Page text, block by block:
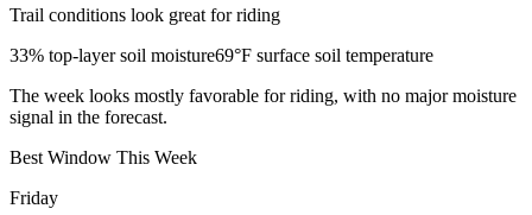
Trail conditions look great for riding
33% top-layer soil moisture69°F surface soil temperature
The week looks mostly favorable for riding, with no major moisture
signal in the forecast.
Best Window This Week
Friday